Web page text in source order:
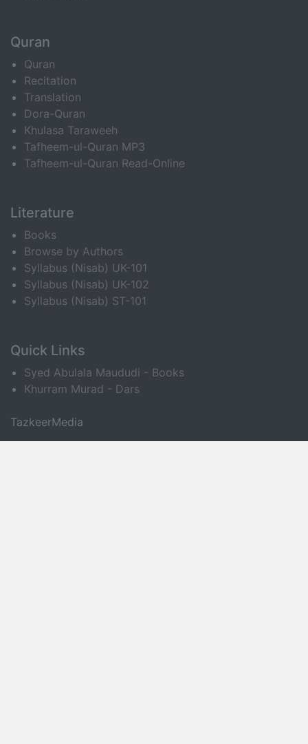
Quran
Quran
Recitation
Translation
Dora-Quran
Khulasa Taraweeh
Tafheem-ul-Quran MP3
Tafheem-ul-Quran Read-Online
Literature
Books
Browse by Authors
Syllabus (Nisab) UK-101
Syllabus (Nisab) UK-102
Syllabus (Nisab) ST-101
Quick Links
Syed Abulala Maududi - Books
Khurram Murad - Dars
TazkeerMedia